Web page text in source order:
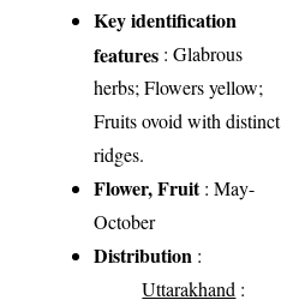
Key identification
features : Glabrous
herbs; Flowers yellow;
Fruits ovoid with distinct
ridges.
Flower, Fruit: May-
October
Distribution :
Uttarakhand :